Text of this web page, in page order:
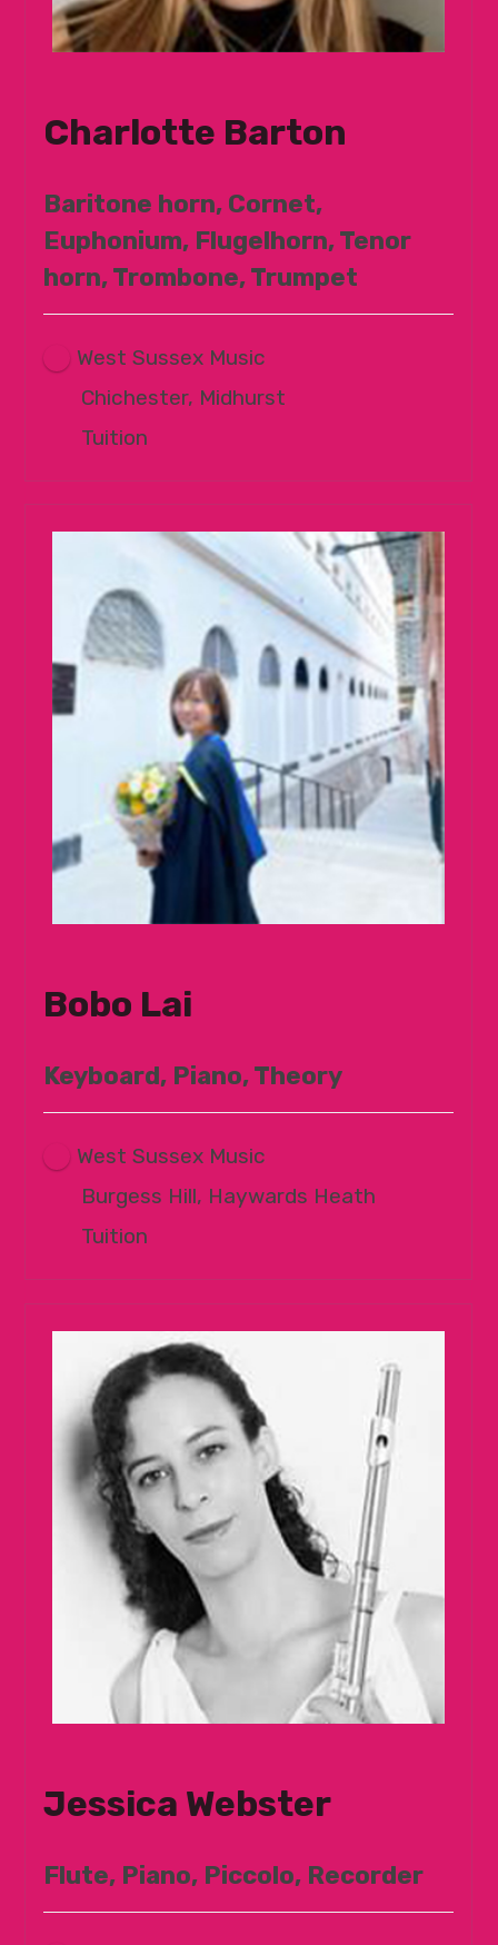
Charlotte Barton
Baritone horn, Cornet,
Euphonium, Flugelhorn, Tenor
horn, Trombone, Trumpet
West Sussex Music
Chichester, Midhurst
Tuition
Bobo Lai
Keyboard, Piano, Theory
West Sussex Music
Burgess Hill, Haywards Heath
Tuition
Jessica Webster
Flute, Piano, Piccolo, Recorder